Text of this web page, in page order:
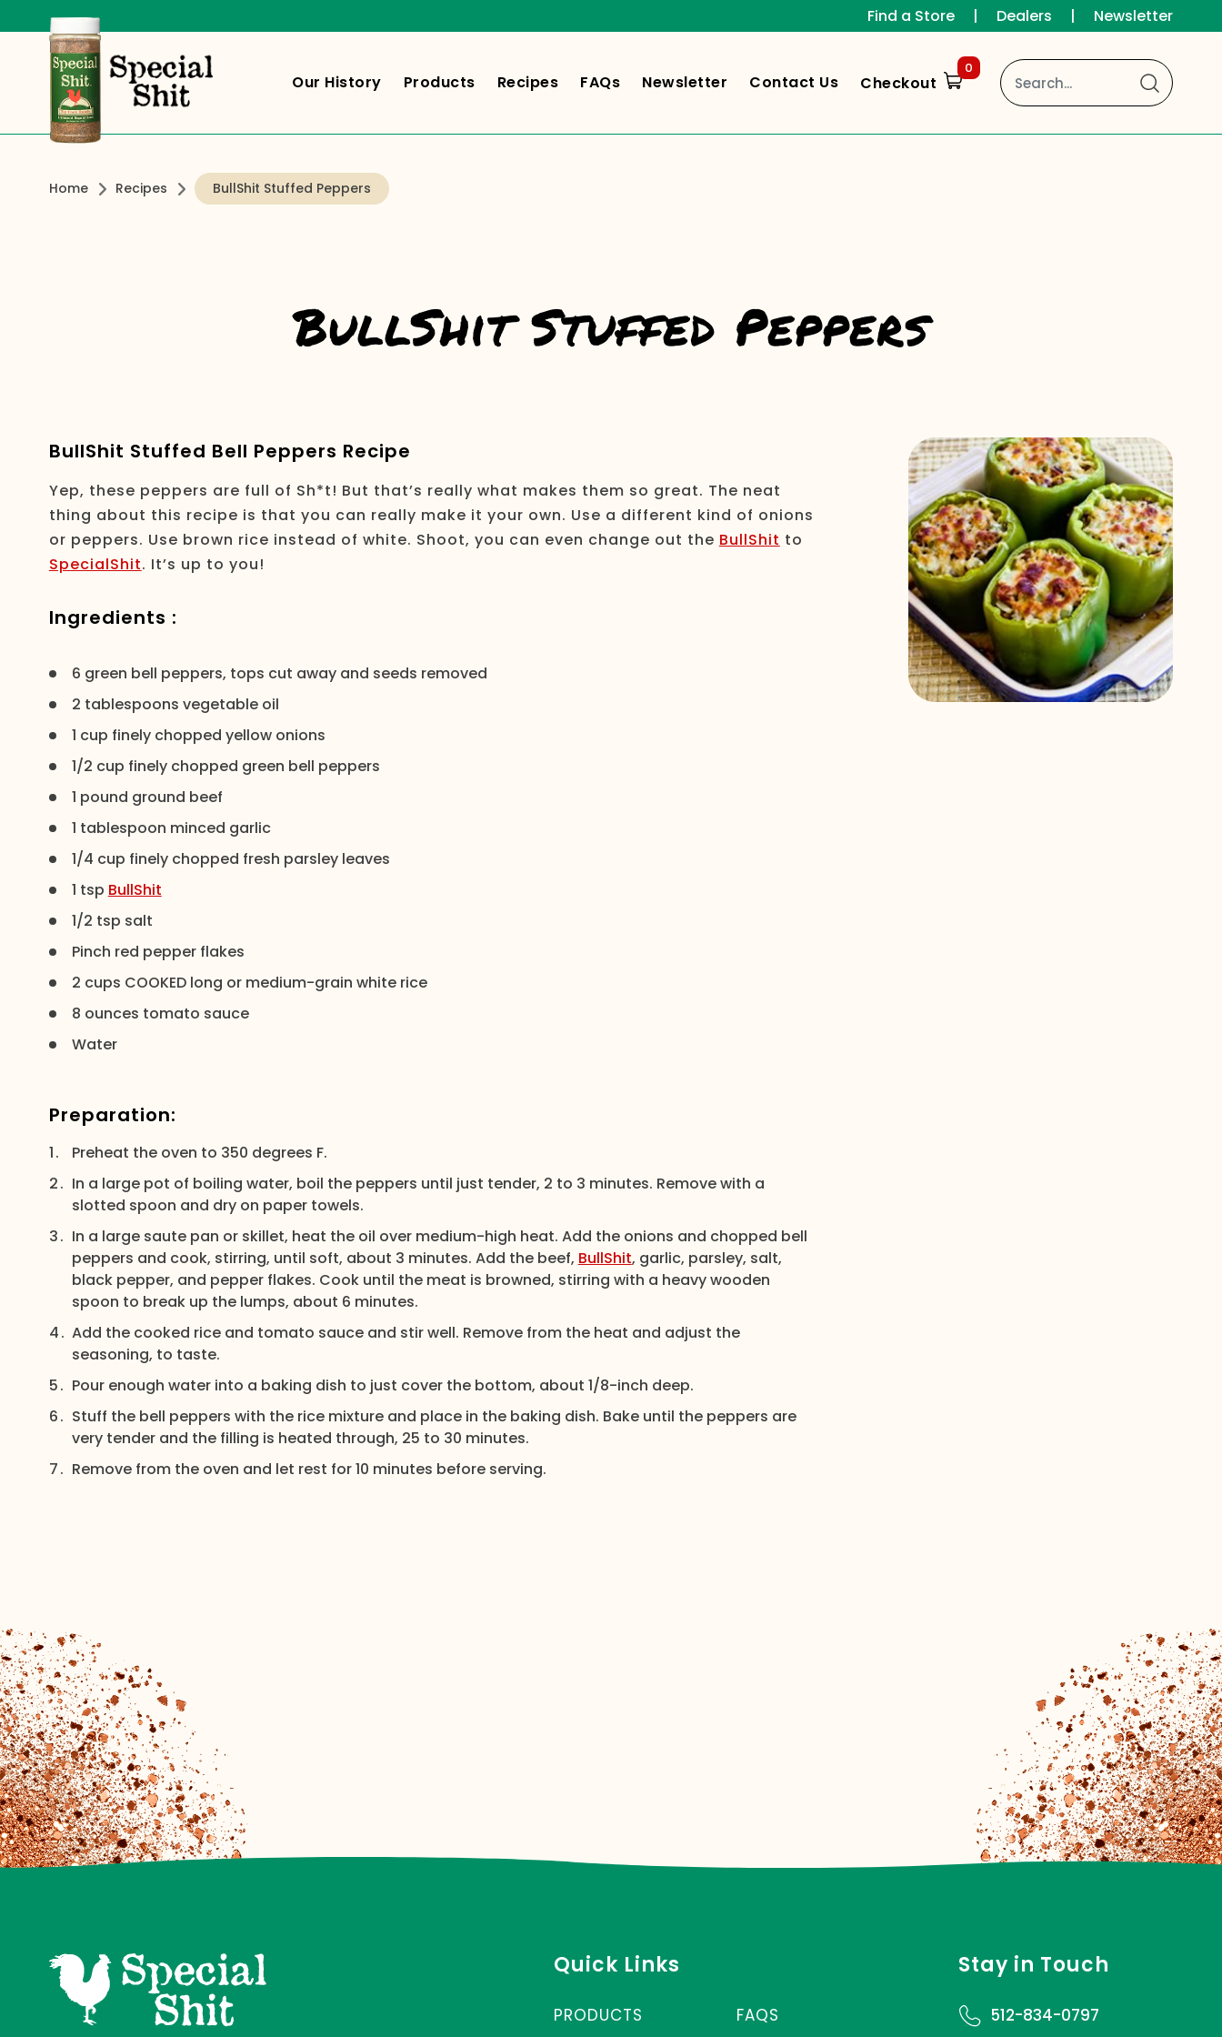
Find a Store | Dealers | Newsletter
Our History Products Recipes FAQs Newsletter Contact Us Checkout
0
Home Recipes BullShit Stuffed Peppers
BullShit Stuffed Peppers
BullShit Stuffed Bell Peppers Recipe
Yep, these peppers are full of Sh*t! But that’s really what makes them so great. The neat
thing about this recipe is that you can really make it your own. Use a different kind of onions
or peppers. Use brown rice instead of white. Shoot, you can even change out the BullShit to
SpecialShit. It’s up to you!
Ingredients :
6 green bell peppers, tops cut away and seeds removed
2 tablespoons vegetable oil
1 cup finely chopped yellow onions
1/2 cup finely chopped green bell peppers
1 pound ground beef
1 tablespoon minced garlic
1/4 cup finely chopped fresh parsley leaves
1 tsp BullShit
1/2 tsp salt
Pinch red pepper flakes
2 cups COOKED long or medium-grain white rice
8 ounces tomato sauce
Water
Preparation:
Preheat the oven to 350 degrees F.
In a large pot of boiling water, boil the peppers until just tender, 2 to 3 minutes. Remove with a
slotted spoon and dry on paper towels.
In a large saute pan or skillet, heat the oil over medium-high heat. Add the onions and chopped bell
peppers and cook, stirring, until soft, about 3 minutes. Add the beef, BullShit, garlic, parsley, salt,
black pepper, and pepper flakes. Cook until the meat is browned, stirring with a heavy wooden
spoon to break up the lumps, about 6 minutes.
Add the cooked rice and tomato sauce and stir well. Remove from the heat and adjust the
seasoning, to taste.
Pour enough water into a baking dish to just cover the bottom, about 1/8-inch deep.
Stuff the bell peppers with the rice mixture and place in the baking dish. Bake until the peppers are
very tender and the filling is heated through, 25 to 30 minutes.
Remove from the oven and let rest for 10 minutes before serving.
Quick Links
PRODUCTS FAQS
Stay in Touch
512-834-0797